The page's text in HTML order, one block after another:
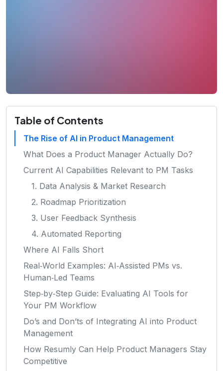
Table of Contents
The Rise of AI in Product Management
What Does a Product Manager Actually Do?
Current AI Capabilities Relevant to PM Tasks
1. Data Analysis & Market Research
2. Roadmap Prioritization
3. User Feedback Synthesis
4. Automated Reporting
Where AI Falls Short
Real‑World Examples: AI‑Assisted PMs vs.
Human‑Led Teams
Step‑by‑Step Guide: Evaluating AI Tools for
Your PM Workflow
Do’s and Don’ts of Integrating AI into Product
Management
How Resumly Can Help Product Managers Stay
Competitive